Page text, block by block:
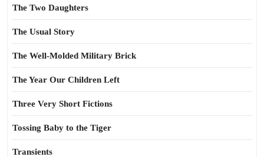
The Two Daughters
The Usual Story
The Well-Molded Military Brick
The Year Our Children Left
Three Very Short Fictions
Tossing Baby to the Tiger
Transients